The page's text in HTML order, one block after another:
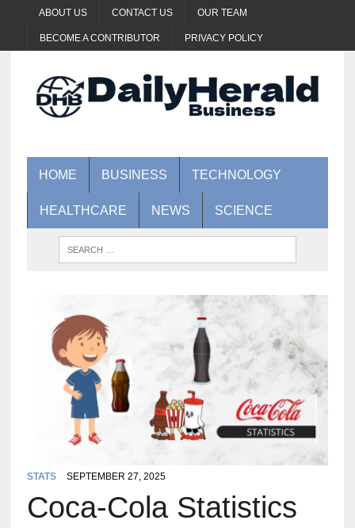
ABOUT US CONTACT US OUR TEAM
BECOME A CONTRIBUTOR PRIVACY POLICY
HOME BUSINESS TECHNOLOGY
HEALTHCARE NEWS SCIENCE
STATS SEPTEMBER 27, 2025
Coca-Cola Statistics